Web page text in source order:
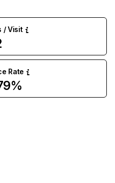
/ Visit
Rate